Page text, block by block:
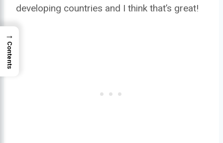
developing countries and I think that’s great!
→
Contents